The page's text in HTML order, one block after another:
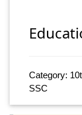
Category:
SSC